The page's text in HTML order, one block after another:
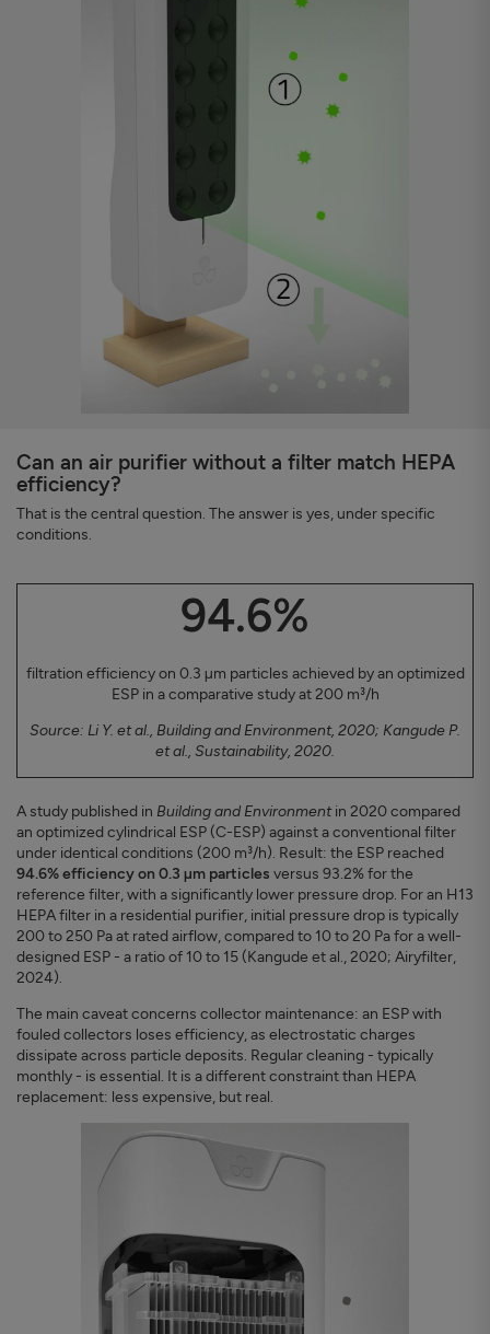
Can an air purifier without a filter match HEPA
efficiency?
That is the central question. The answer is yes, under specific
conditions.
94.6%
filtration efficiency on 0.3 µm particles achieved by an optimized
ESP in a comparative study at 200 m³/h
Source: Li Y. et al., Building and Environment, 2020; Kangude P.
et al., Sustainability, 2020.
A study published in Building and Environmentin 2020 compared
an optimized cylindrical ESP (C-ESP) against a conventional filter
under identical conditions (200 m³/h). Result: the ESP reached
94.6% efficiency on 0.3 µm particles versus 93.2% for the
reference filter, with a significantly lower pressure drop. For an H13
HEPA filter in a residential purifier, initial pressure drop is typically
200 to 250 Pa at rated airflow, compared to 10 to 20 Pa for a well-
designed ESP - a ratio of 10 to 15 (Kangude et al., 2020; Airyfilter,
2024).
The main caveat concerns collector maintenance: an ESP with
fouled collectors loses efficiency, as electrostatic charges
dissipate across particle deposits. Regular cleaning - typically
monthly - is essential. It is a different constraint than HEPA
replacement: less expensive, but real.